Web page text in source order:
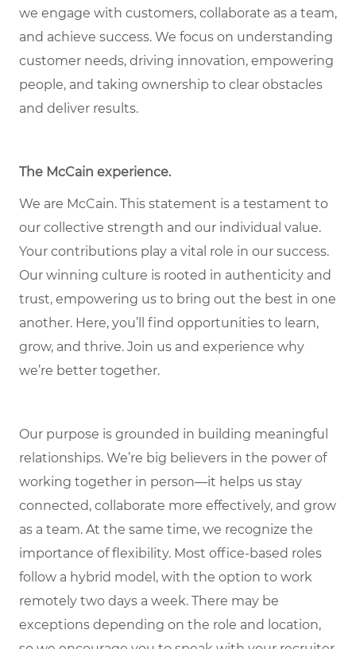
we engage with customers, collaborate as a team,
and achieve success. We focus on understanding
customer needs, driving innovation, empowering
people, and taking ownership to clear obstacles
and deliver results.
The McCain experience.
We are McCain. This statement is a testament to
our collective strength and our individual value.
Your contributions play a vital role in our success.
Our winning culture is rooted in authenticity and
trust, empowering us to bring out the best in one
another. Here, you’ll find opportunities to learn,
grow, and thrive. Join us and experience why
we’re better together.
Our purpose is grounded in building meaningful
relationships. We’re big believers in the power of
working together in person—it helps us stay
connected, collaborate more effectively, and grow
as a team. At the same time, we recognize the
importance of flexibility. Most office-based roles
follow a hybrid model, with the option to work
remotely two days a week. There may be
exceptions depending on the role and location,